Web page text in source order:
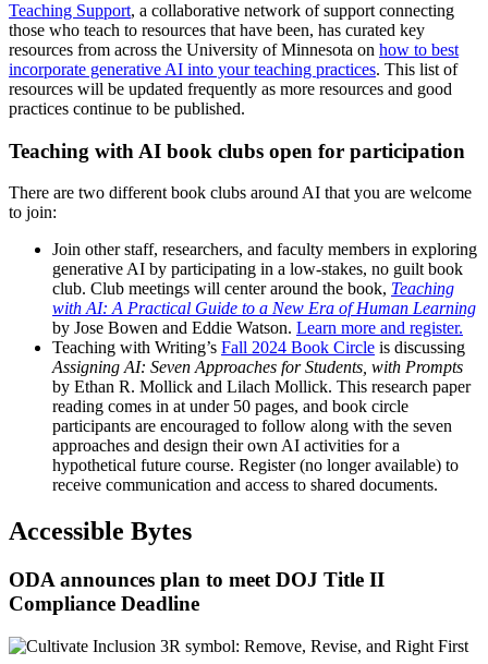
Teaching Support, a collaborative network of support connecting
those who teach to resources that have been, has curated key
resources from across the University of Minnesota on how to best
incorporate generative AI into your teaching practices. This list of
resources will be updated frequently as more resources and good
practices continue to be published.
Teaching with AI book clubs open for participation
There are two different book clubs around AI that you are welcome
to join:
Join other staff, researchers, and faculty members in exploring
generative AI by participating in a low-stakes, no guilt book
club. Club meetings will center around the book, Teaching
with AI: A Practical Guide to a New Era of Human Learning
by Jose Bowen and Eddie Watson. Learn more and register.
Teaching with Writing’s Fall 2024 Book Circle is discussing
Assigning AI: Seven Approaches for Students, with Prompts
by Ethan R. Mollick and Lilach Mollick. This research paper
reading comes in at under 50 pages, and book circle
participants are encouraged to follow along with the seven
approaches and design their own AI activities for a
hypothetical future course. Register (no longer available) to
receive communication and access to shared documents.
Accessible Bytes
ODA announces plan to meet DOJ Title II
Compliance Deadline